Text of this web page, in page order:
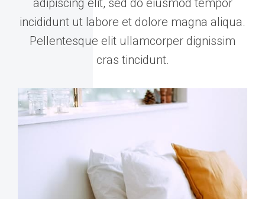
adipiscing elit, sed do eiusmod tempor
incididunt ut labore et dolore magna aliqua.
Pellentesque elit ullamcorper dignissim
cras tincidunt.